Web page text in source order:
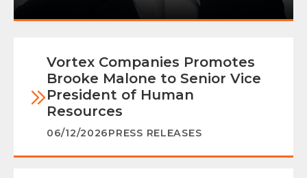
Vortex Companies Promotes
Brooke Malone to Senior Vice
President of Human
Resources
06/12/2026PRESS RELEASES